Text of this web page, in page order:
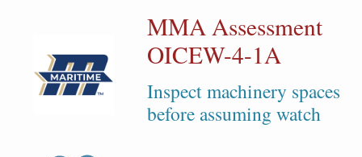
MMA Assessment
OICEW-4-1A
Inspect machinery spaces
before assuming watch